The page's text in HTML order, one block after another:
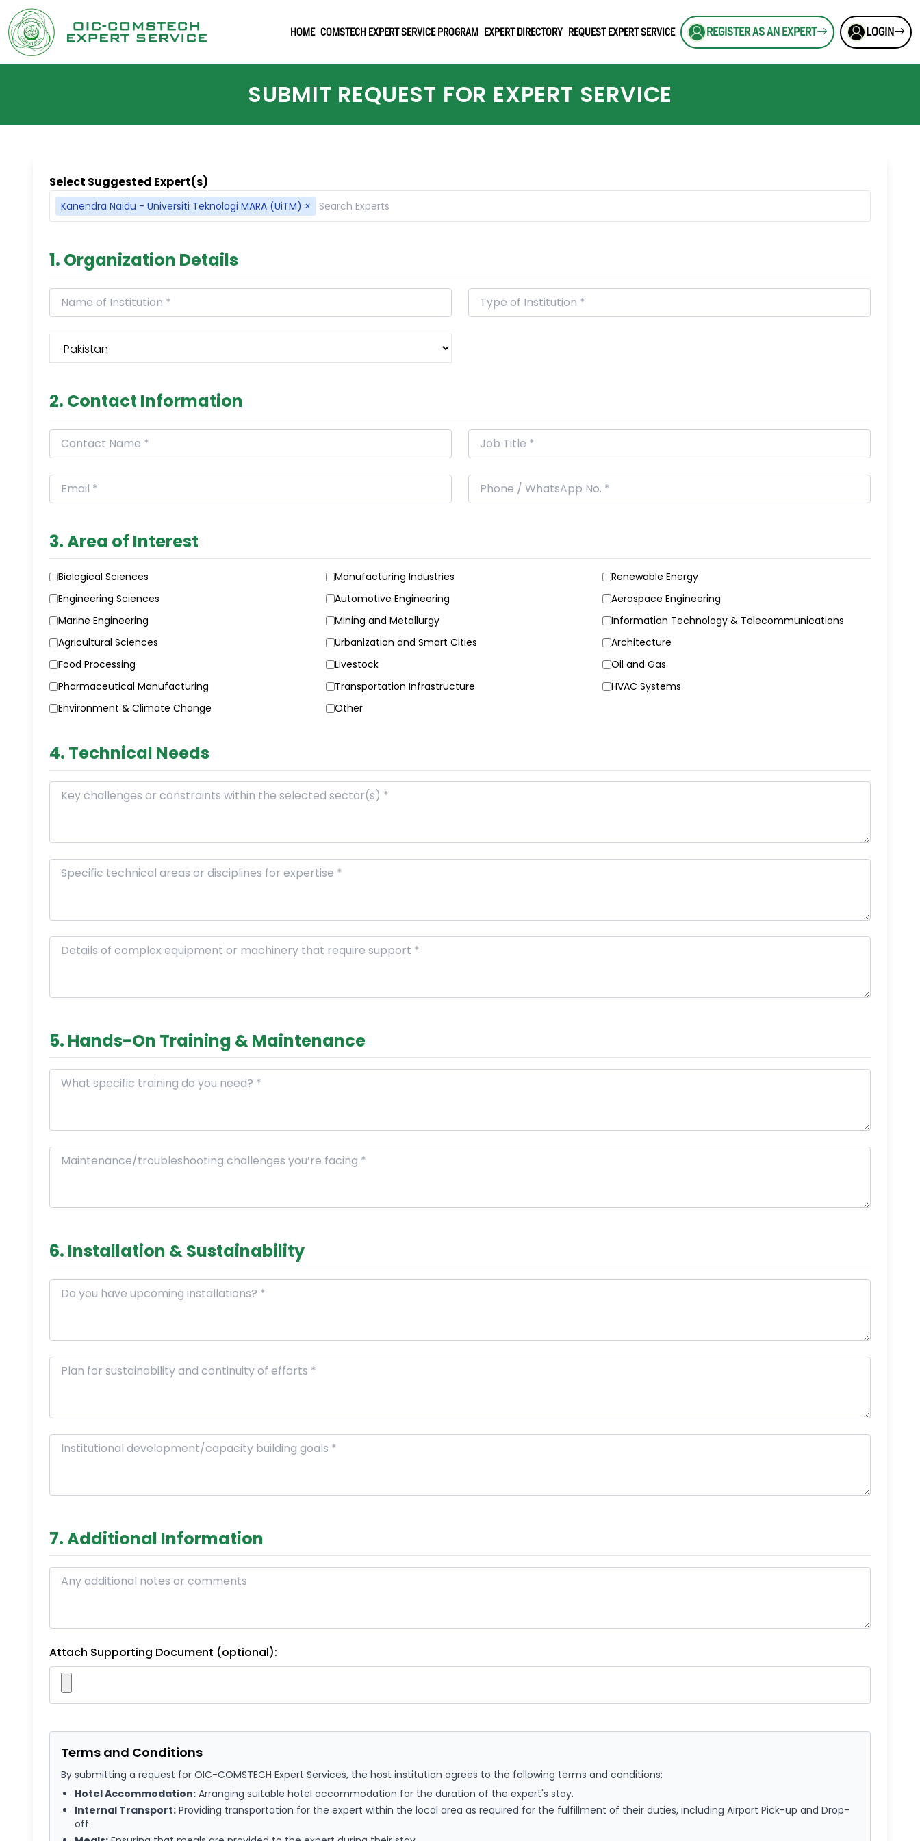
HOME COMSTECH EXPERT SERVICE PROGRAM EXPERT DIRECTORY REQUEST EXPERT SERVICE REGISTER AS AN EXPERT LOGIN
SUBMIT REQUEST FOR EXPERT SERVICE
Select Suggested Expert(s)
Kanendra Naidu - Universiti Teknologi MARA (UiTM) ×
1. Organization Details
2. Contact Information
3. Area of Interest
Biological Sciences Manufacturing Industries
Renewable Energy
Engineering Sciences
Automotive Engineering
Aerospace Engineering
Marine Engineering
Mining and Metallurgy
Information Technology & Telecommunications
Agricultural Sciences
Urbanization and Smart Cities
Architecture
Food Processing
Livestock
Oil and Gas
Pharmaceutical Manufacturing
Transportation Infrastructure
HVAC Systems
Environment & Climate Change
Other
4. Technical Needs
5. Hands-On Training & Maintenance
6. Installation & Sustainability
7. Additional Information
Attach Supporting Document (optional):
Terms and Conditions
By submitting a request for OIC-COMSTECH Expert Services, the host institution agrees to the following terms and conditions:
Hotel Accommodation: Arranging suitable hotel accommodation for the duration of the expert's stay.
Internal Transport: Providing transportation for the expert within the local area as required for the fulfillment of their duties, including Airport Pick-up and Drop-
off.